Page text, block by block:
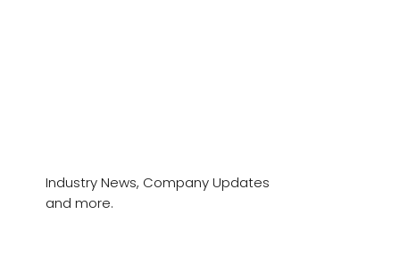
Industry News, Company Updates
and more.